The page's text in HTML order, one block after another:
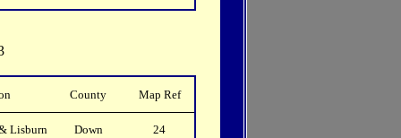
County Map Ref
Lisburn Down 24